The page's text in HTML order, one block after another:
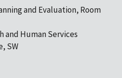
and Evaluation, Room
and Human Services
SW